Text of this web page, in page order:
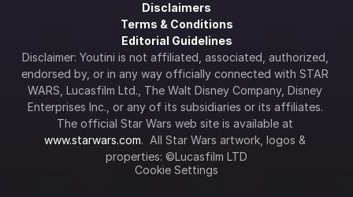
Disclaimers
Terms & Conditions
Editorial Guidelines
Disclaimer: Youtini is not affiliated, associated, authorized,
endorsed by, or in any way officially connected with STAR
WARS, Lucasfilm Ltd., The Walt Disney Company, Disney
Enterprises Inc., or any of its subsidiaries or its affiliates.
www.starwars.com.  All Star Wars artwork, logos &
properties: ©Lucasfilm LTD
Cookie Settings